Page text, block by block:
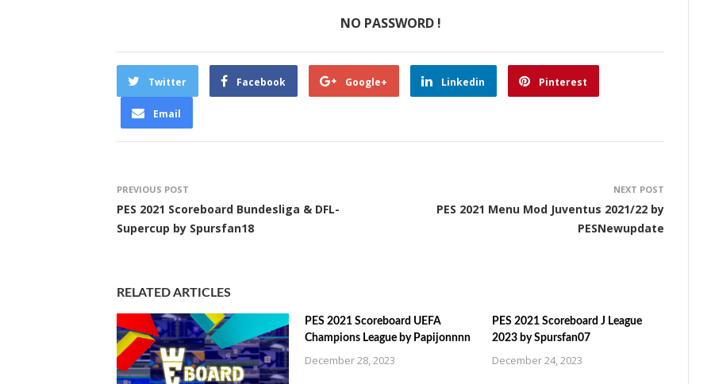
NO PASSWORD !
Twitter Facebook Google+ Linkedin Pinterest
Email
PREVIOUS POST
PES 2021 Scoreboard Bundesliga & DFL-
Supercup by Spursfan18
NEXT POST
PES 2021 Menu Mod Juventus 2021/22 by
PESNewupdate
RELATED ARTICLES
PES 2021 Scoreboard UEFA
Champions League by Papijonnnn
December 28, 2023
PES 2021 Scoreboard J League
2023 by Spursfan07
December 24, 2023